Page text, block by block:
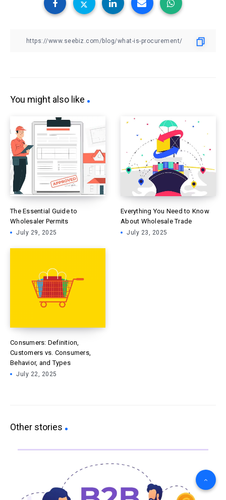
You might also like
The Essential Guide to
Wholesaler Permits
July 29, 2025
Everything You Need to Know
About Wholesale Trade
July 23, 2025
Consumers: Definition,
Customers vs. Consumers,
Behavior, and Types
July 22, 2025
Other stories